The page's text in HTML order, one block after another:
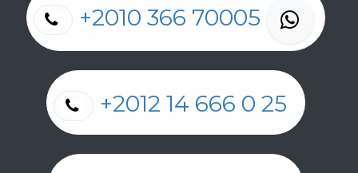
+2010 366 70005
+2012 14 666 0 25